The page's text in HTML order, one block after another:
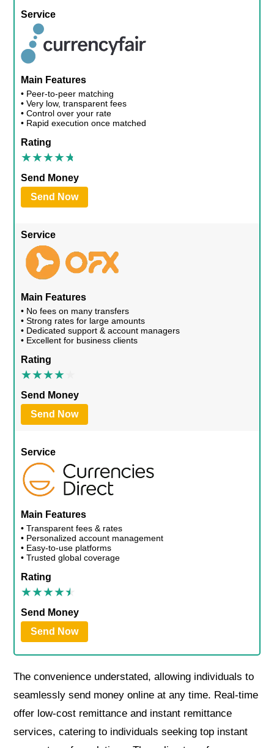
Service
Main Features
• Peer-to-peer matching
• Very low, transparent fees
• Control over your rate
• Rapid execution once matched
Rating
Send Money
Send Now
Service
Main Features
• No fees on many transfers
• Strong rates for large amounts
• Dedicated support & account managers
• Excellent for business clients
Rating
Send Money
Send Now
Service
Main Features
• Transparent fees & rates
• Personalized account management
• Easy-to-use platforms
• Trusted global coverage
Rating
Send Money
Send Now
The convenience understated, allowing individuals to
seamlessly send money online at any time. Real-time
offer low-cost remittance and instant remittance
services, catering to individuals seeking top instant